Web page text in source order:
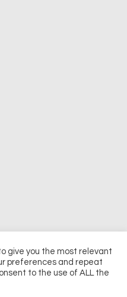
of UKIP Media & Events Ltd
give you the most relevant
preferences and repeat
to the use of ALL the